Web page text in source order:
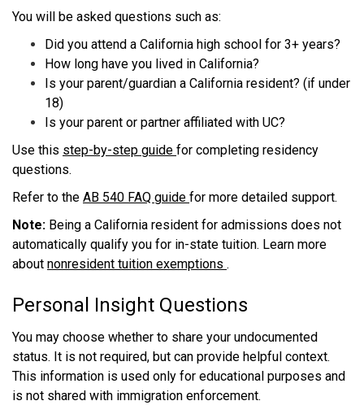
You will be asked questions such as:
Did you attend a California high school for 3+ years?
How long have you lived in California?
Is your parent/guardian a California resident? (if under
18)
Is your parent or partner affiliated with UC?
Use this step-by-step guide for completing residency
questions.
Refer to the AB 540 FAQ guide for more detailed support.
Note: Being a California resident for admissions does not
automatically qualify you for in-state tuition. Learn more
about nonresident tuition exemptions .
Personal Insight Questions
You may choose whether to share your undocumented
status. It is not required, but can provide helpful context.
This information is used only for educational purposes and
is not shared with immigration enforcement.